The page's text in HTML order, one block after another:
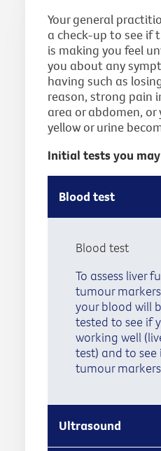
Your general
a check-up to see if
is making you feel
you about any
having such as
reason, strong pain
area or abdomen,
yellow or urine
Initial tests you
Blood test
Blood test
To assess liver
tumour
your blood will
tested to see if
working well
test) and to see
tumour
Ultrasound